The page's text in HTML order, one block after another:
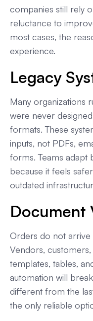
companies still rely
reluctance to
most cases, the
experience.
Legacy
Many organizations
were never
formats. These
inputs, not PDFs,
forms. Teams adapt
because it feels
outdated
Document
Orders do not arrive
Vendors,
templates, tables,
automation will
different from the
the only reliable